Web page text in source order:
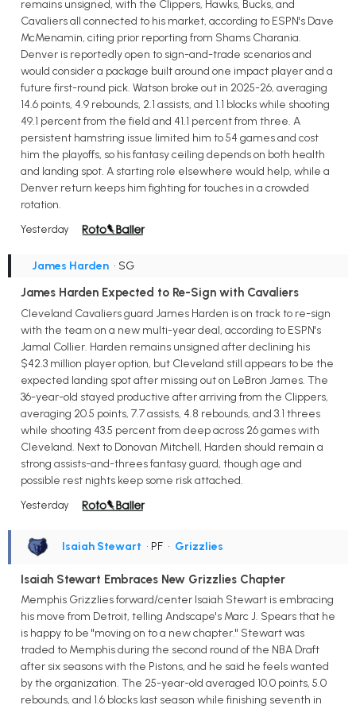
remains unsigned, with the Clippers, Hawks, Bucks, and
Cavaliers all connected to his market, according to ESPN's Dave
McMenamin, citing prior reporting from Shams Charania.
Denver is reportedly open to sign-and-trade scenarios and
would consider a package built around one impact player and a
future first-round pick. Watson broke out in 2025-26, averaging
14.6 points, 4.9 rebounds, 2.1 assists, and 1.1 blocks while shooting
49.1 percent from the field and 41.1 percent from three. A
persistent hamstring issue limited him to 54 games and cost
him the playoffs, so his fantasy ceiling depends on both health
and landing spot. A starting role elsewhere would help, while a
Denver return keeps him fighting for touches in a crowded
rotation.
Yesterday
James Harden • SG
James Harden Expected to Re-Sign with Cavaliers
Cleveland Cavaliers guard James Harden is on track to re-sign
with the team on a new multi-year deal, according to ESPN's
Jamal Collier. Harden remains unsigned after declining his
$42.3 million player option, but Cleveland still appears to be the
expected landing spot after missing out on LeBron James. The
36-year-old stayed productive after arriving from the Clippers,
averaging 20.5 points, 7.7 assists, 4.8 rebounds, and 3.1 threes
while shooting 43.5 percent from deep across 26 games with
Cleveland. Next to Donovan Mitchell, Harden should remain a
strong assists-and-threes fantasy guard, though age and
possible rest nights keep some risk attached.
Yesterday
Isaiah Stewart • PF • Grizzlies
Isaiah Stewart Embraces New Grizzlies Chapter
Memphis Grizzlies forward/center Isaiah Stewart is embracing
his move from Detroit, telling Andscape's Marc J. Spears that he
is happy to be "moving on to a new chapter." Stewart was
traded to Memphis during the second round of the NBA Draft
after six seasons with the Pistons, and he said he feels wanted
by the organization. The 25-year-old averaged 10.0 points, 5.0
rebounds, and 1.6 blocks last season while finishing seventh in